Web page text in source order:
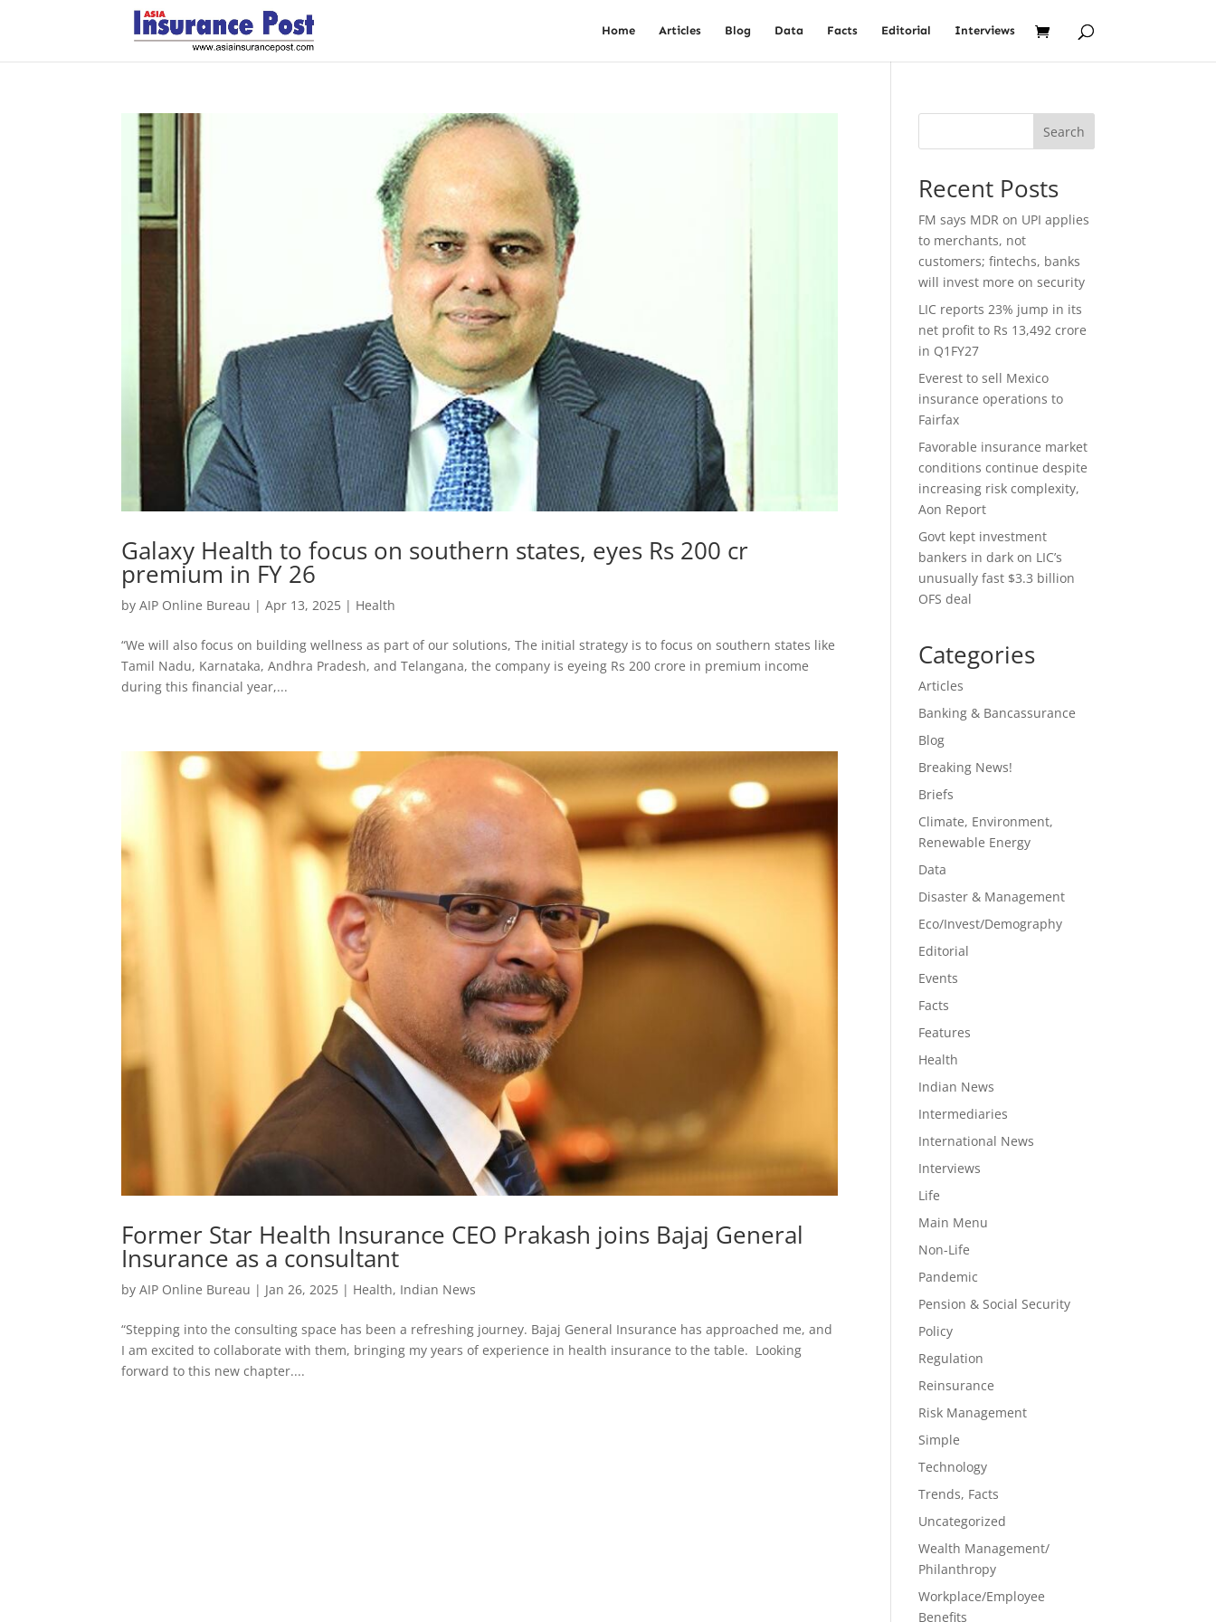
Home Articles Blog Data Facts Editorial Interviews
Galaxy Health to focus on southern states, eyes Rs 200 cr
premium in FY 26
byAIP Online Bureau |Apr 13, 2025 | Health
“We will also focus on building wellness as part of our solutions, The initial strategy is to focus on southern states like
Tamil Nadu, Karnataka, Andhra Pradesh, and Telangana, the company is eyeing Rs 200 crore in premium income
during this financial year,...
Former Star Health Insurance CEO Prakash joins Bajaj General
Insurance as a consultant
byAIP Online Bureau | Jan 26, 2025 | Health, Indian News
“Stepping into the consulting space has been a refreshing journey. Bajaj General Insurance has approached me, and
I am excited to collaborate with them, bringing my years of experience in health insurance to the table. Looking
forward to this new chapter....
Search
Recent Posts
FM says MDR on UPI applies
to merchants, not
customers; fintechs, banks
will invest more on security
LIC reports 23% jump in its
net profit to Rs 13,492 crore
in Q1FY27
Everest to sell Mexico
insurance operations to
Fairfax
Favorable insurance market
conditions continue despite
increasing risk complexity,
Aon Report
Govt kept investment
bankers in dark on LIC’s
unusually fast $3.3 billion
OFS deal
Categories
Articles
Banking & Bancassurance
Blog
Breaking News!
Briefs
Climate, Environment,
Renewable Energy
Data
Disaster & Management
Eco/Invest/Demography
Editorial
Events
Facts
Features
Health
Indian News
Intermediaries
International News
Interviews
Life
Main Menu
Non-Life
Pandemic
Pension & Social Security
Policy
Regulation
Reinsurance
Risk Management
Simple
Technology
Trends, Facts
Uncategorized
Wealth Management/
Philanthropy
Workplace/Employee
Benefits